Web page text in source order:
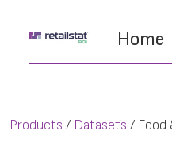
main
footer
Home
Products Datasets Food